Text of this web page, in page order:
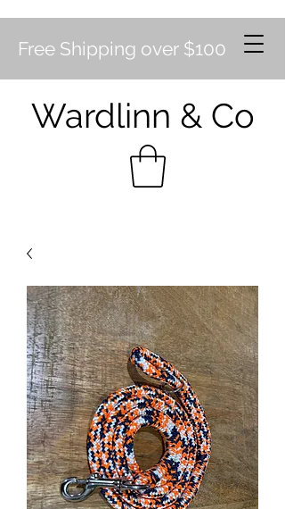
Free Shipping over $100
Wardlinn & Co